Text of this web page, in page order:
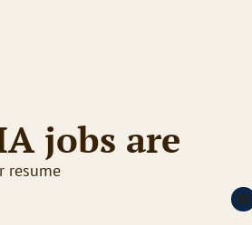
jobs are
resume